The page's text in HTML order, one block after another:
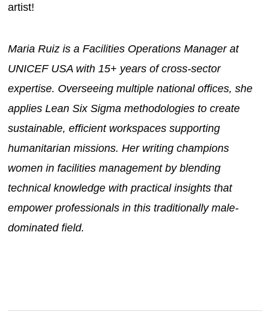
artist!
Maria Ruiz is a Facilities Operations Manager at
UNICEF USA with 15+ years of cross-sector
expertise. Overseeing multiple national offices, she
applies Lean Six Sigma methodologies to create
sustainable, efficient workspaces supporting
humanitarian missions. Her writing champions
women in facilities management by blending
technical knowledge with practical insights that
empower professionals in this traditionally male-
dominated field.